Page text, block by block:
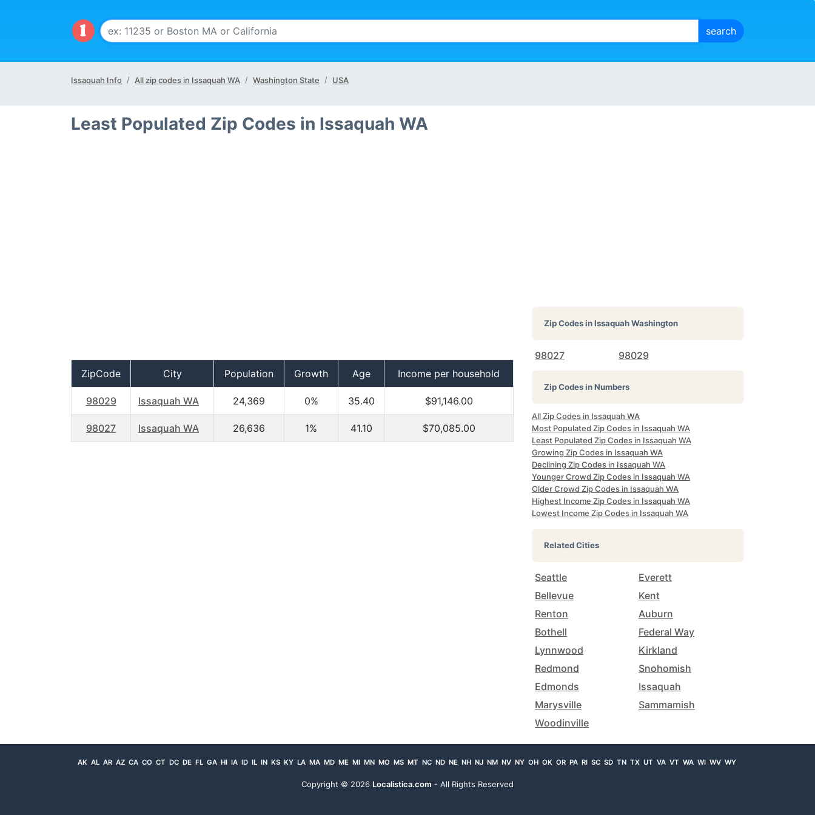
Issaquah Info All zip codes in Issaquah WA Washington State USA
Least Populated Zip Codes in Issaquah WA
ZipCode City Population Growth Age Income per household
98029 Issaquah WA 24,369 0% 35.40 $91,146.00
98027 Issaquah WA 26,636 1% 41.10 $70,085.00
Zip Codes inIssaquah Washington
98027 98029
Zip Codes in Numbers
All Zip Codes in Issaquah WA
Most Populated Zip Codes in Issaquah WA
Least Populated Zip Codes in Issaquah WA
Growing Zip Codes in Issaquah WA
Declining Zip Codes in Issaquah WA
Younger Crowd Zip Codes in Issaquah WA
Older Crowd Zip Codes in Issaquah WA
Highest Income Zip Codes in Issaquah WA
Lowest Income Zip Codes in Issaquah WA
Related Cities
Seattle
Everett
Bellevue
Kent
Renton
Auburn
Bothell
Federal Way
Lynnwood
Kirkland
Redmond
Snohomish
Edmonds
Issaquah
Marysville
Sammamish
Woodinville
AK AL AR AZ CA CO CT DC DE FL GA HI IA ID IL IN KS KY LA MA MD ME MI MN MO MS MT NC ND NE NH NJ NM NV NY OH OK OR PA RI SC SD TN TX UT VA VT WA WI WV WY
Copyright © 2026 Localistica.com - All Rights Reserved